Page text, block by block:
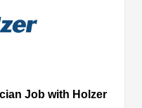
Job with Holzer